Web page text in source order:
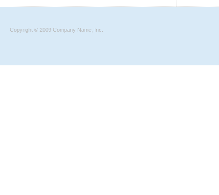
Copyright © 2009 Company Name, Inc.